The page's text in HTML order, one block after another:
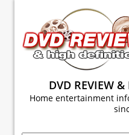
DVD REVIEW
Home entertainment